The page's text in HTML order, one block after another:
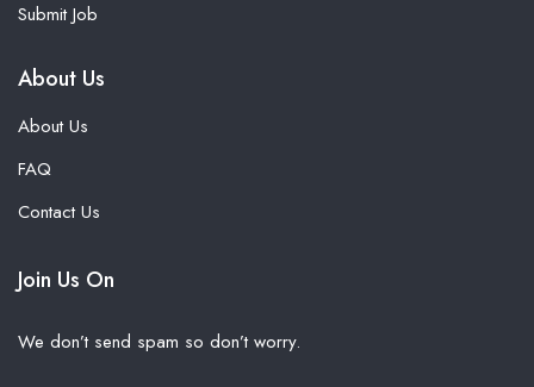
Submit Job
About Us
About Us
FAQ
Contact Us
Join Us On
We don’t send spam so don’t worry.